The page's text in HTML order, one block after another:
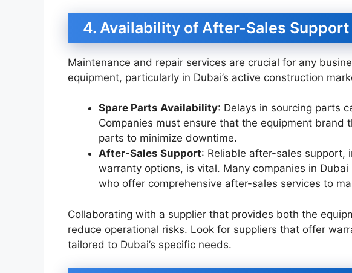
4. Availability of After-Sales Support
Maintenance and repair services are crucial for any
equipment, particularly in Dubai’s active construction
Spare Parts Availability: Delays in sourcing parts
Companies must ensure that the equipment brand
parts to minimize downtime.
After-Sales Support: Reliable after-sales support,
warranty options, is vital. Many companies in
who offer comprehensive after-sales services to
Collaborating with a supplier that provides both the
reduce operational risks. Look for suppliers that offer
tailored to Dubai’s specific needs.